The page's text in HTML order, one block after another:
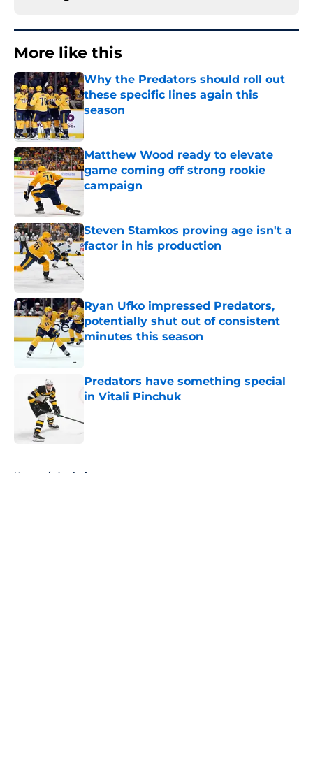
More like this
Why the Predators should roll out
these specific lines again this
season
Matthew Wood ready to elevate
game coming off strong rookie
campaign
Steven Stamkos proving age isn't a
factor in his production
Published by on Invalid Date
Ryan Ufko impressed Predators,
potentially shut out of consistent
minutes this season
Published by on Invalid Date
Predators have something special
in Vitali Pinchuk
Home / Analysis